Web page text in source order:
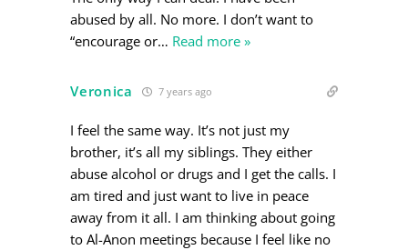
abused by all. No more. I don’t want to
“encourage or… Read more »
Veronica 7 years ago
I feel the same way. It’s not just my
brother, it’s all my siblings. They either
abuse alcohol or drugs and I get the calls. I
am tired and just want to live in peace
away from it all. I am thinking about going
to Al-Anon meetings because I feel like no